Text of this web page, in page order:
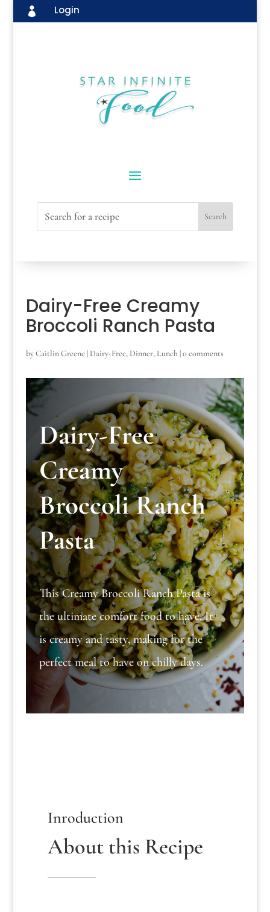
 Login
Dairy-Free Creamy
Broccoli Ranch Pasta
byCaitlin Greene | Dairy-Free, Dinner, Lunch|0 comments
Dairy-Free
Creamy
Broccoli Ranch
Pasta
This Creamy Broccoli Ranch Pasta is
the ultimate comfort food to have. It
is creamy and tasty, making for the
perfect meal to have on chilly days.
Inroduction
About this Recipe